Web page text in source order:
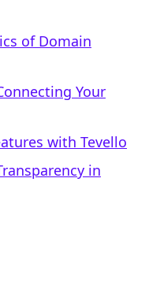
of Domain
Your
with Tevello
in